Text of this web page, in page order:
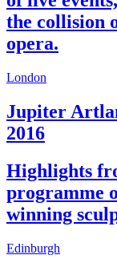
the collision
opera.
London
Jupiter
2016
Highlights
programme
winning
Edinburgh